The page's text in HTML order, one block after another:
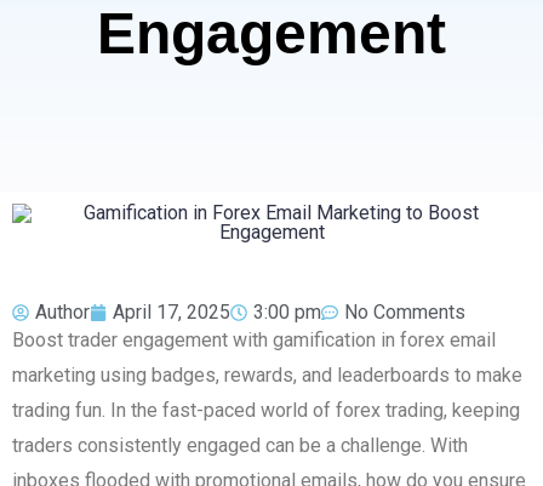
Engagement
Author April 17, 2025 3:00 pm
No Comments
Boost trader engagement with gamification in forex email
marketing using badges, rewards, and leaderboards to make
trading fun. In the fast-paced world of forex trading, keeping
traders consistently engaged can be a challenge. With
inboxes flooded with promotional emails, how do you ensure